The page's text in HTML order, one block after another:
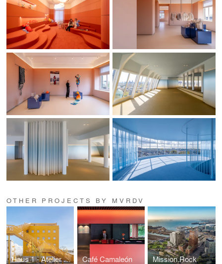
OTHER PROJECTS BY MVRDV
Haus 1 - Atelier Gardens Café Camaleón Mission Rock